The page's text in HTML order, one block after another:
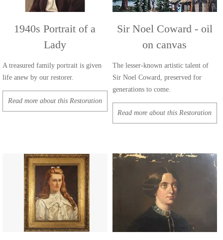
1940s Portrait of a
Lady
A treasured family portrait is given
life anew by our restorer.
Read more about this Restoration
Sir Noel Coward - oil
on canvas
The lesser-known artistic talent of
Sir Noel Coward, preserved for
generations to come.
Read more about this Restoration